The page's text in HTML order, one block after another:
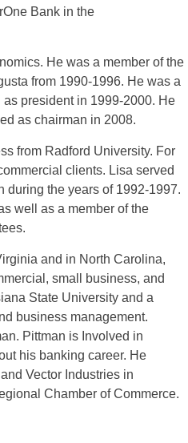
Bank in the
He was a member of the
from 1990-1996. He was a
president in 1999-2000. He
as chairman in 2008.
from Radford University. For
clients. Lisa served
during the years of 1992-1997.
well as a member of the
and in North Carolina,
small business, and
State University and a
business management.
Pittman is Involved in
his banking career. He
Vector Industries in
Chamber of Commerce.